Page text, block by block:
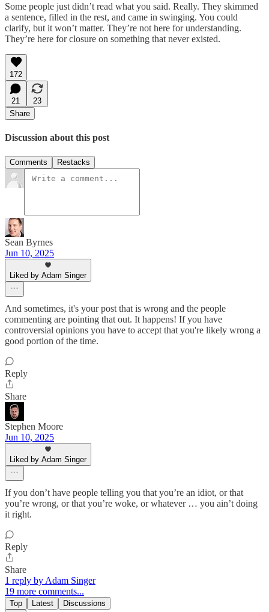
Some people just didn’t read what you said. Really. They skimmed
a sentence, filled in the rest, and came in swinging. You could
clarify, but it won’t matter. They’re not here for understanding.
They’re here for closure on something that never existed.
172
21
23
Share
Discussion about this post
Comments Restacks
Sean Byrnes
Jun 10, 2025
Liked by Adam Singer
And sometimes, it's your post that is wrong and the people
commenting are pointing that out. It happens! If you have
controversial opinions you have to accept that you're likely wrong a
good portion of the time.
Reply
Share
Stephen Moore
Jun 10, 2025
Liked by Adam Singer
If you don’t have people telling you that you’re an idiot, or that
you’re wrong, or that you’re woke, or whatever … you ain’t doing
it right.
Reply
Share
1 reply by Adam Singer
19 more comments...
Top Latest Discussions